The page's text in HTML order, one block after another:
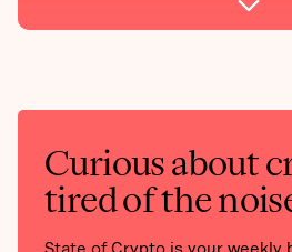
Curious about
tired of the
State of Crypto is your weekly